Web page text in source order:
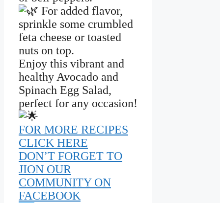
For added flavor,
sprinkle some crumbled
feta cheese or toasted
nuts on top.
Enjoy this vibrant and
healthy Avocado and
Spinach Egg Salad,
perfect for any occasion!
FOR MORE RECIPES
CLICK HERE
DON’T FORGET TO
JION OUR
COMMUNITY ON
FACEBOOK